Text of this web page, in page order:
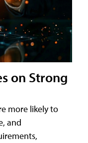
on Strong
more likely to
and